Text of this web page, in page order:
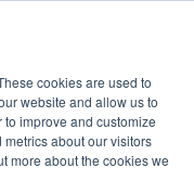
cookies are used to
website and allow us to
improve and customize
about our visitors
more about the cookies we